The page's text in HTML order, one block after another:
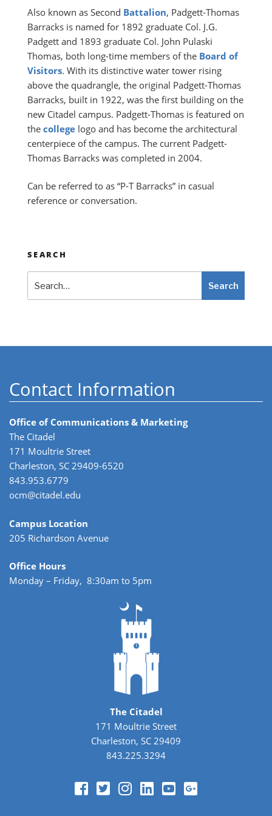
Also known as Second Battalion, Padgett-Thomas
Barracks is named for 1892 graduate Col. J.G.
Padgett and 1893 graduate Col. John Pulaski
Thomas, both long-time members of the Board of
Visitors. With its distinctive water tower rising
above the quadrangle, the original Padgett-Thomas
Barracks, built in 1922, was the first building on the
new Citadel campus. Padgett-Thomas is featured on
the college logo and has become the architectural
centerpiece of the campus. The current Padgett-
Thomas Barracks was completed in 2004.
Can be referred to as “P-T Barracks” in casual
reference or conversation.
SEARCH
Search
Contact Information
Office of Communications & Marketing
The Citadel
171 Moultrie Street
Charleston, SC 29409-6520
843.953.6779
ocm@citadel.edu
Campus Location
205 Richardson Avenue
Office Hours
Monday – Friday, 8:30am to 5pm
The Citadel
171 Moultrie Street
Charleston, SC 29409
843.225.3294